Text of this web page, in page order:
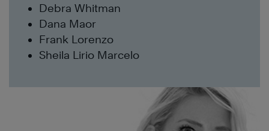
Debra Whitman
Dana Maor
Frank Lorenzo
Sheila Lirio Marcelo